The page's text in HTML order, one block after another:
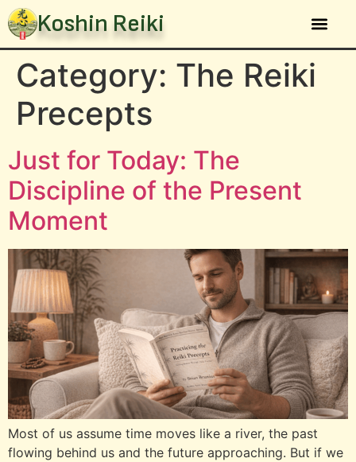
Koshin Reiki
Category: The Reiki
Precepts
Just for Today: The
Discipline of the Present
Moment
Most of us assume time moves like a river, the past
flowing behind us and the future approaching. But if we